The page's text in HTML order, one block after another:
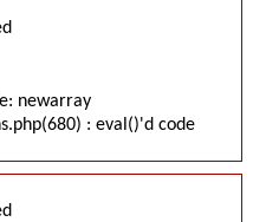
newarray
: eval()'d code